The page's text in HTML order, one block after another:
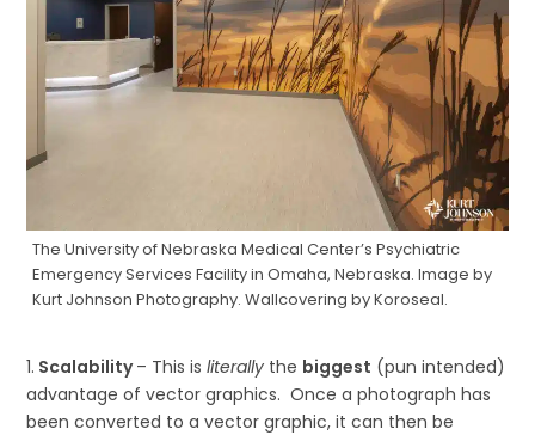
The University of Nebraska Medical Center’s Psychiatric
Emergency Services Facility in Omaha, Nebraska. Image by
Kurt Johnson Photography. Wallcovering by Koroseal.
1. Scalability– This isliterally the biggest (pun intended)
advantage of vector graphics. Once a photograph has
been converted to a vector graphic, it can then be